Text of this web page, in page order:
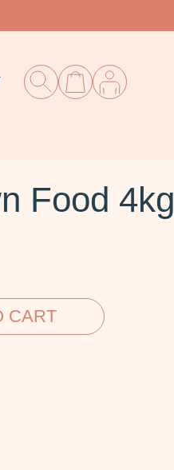
Food 4kg
CART